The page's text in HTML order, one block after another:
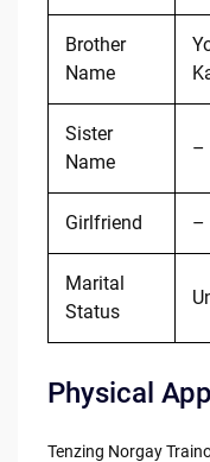
Brother
Name
Sister
Name
–
Girlfriend –
Marital
Status
Physical
Tenzing Norgay